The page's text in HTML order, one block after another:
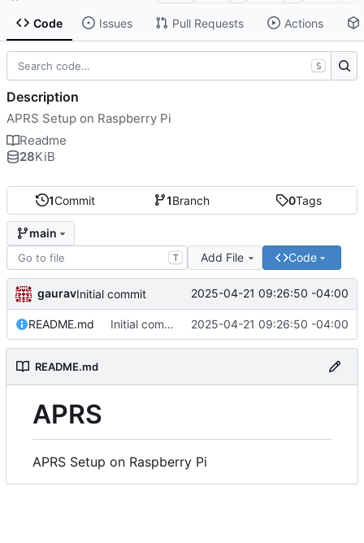
Code Issues Pull Requests Actions
1Commit 1Branch 0Tags
main
T Add File Code
gauravInitial commit 2025-04-21 09:26:50 -04:00
README.md Initial commit 2025-04-21 09:26:50 -04:00
README.md
APRS
APRS Setup on Raspberry Pi
S
Description
APRS Setup on Raspberry Pi
Readme
28KiB